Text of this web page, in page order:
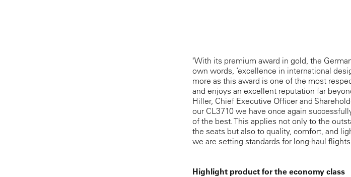
"With its premium award in gold, the
own words, ‘excellence in international
more as this award is one of the most
and enjoys an excellent reputation far
Hiller, Chief Executive Officer and
our CL3710 we have once again
of the best. This applies not only to the
the seats but also to quality, comfort, and
we are setting standards for long-haul
Highlight product for the economy class